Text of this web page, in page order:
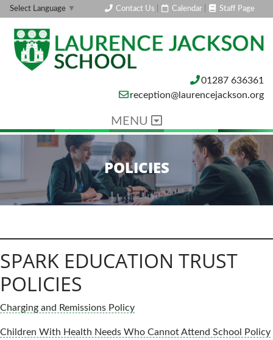
Select Language ▼ Contact Us Calendar| Staff Page
01287 636361
reception@laurencejackson.org
MENU
POLICIES
SPARK EDUCATION TRUST
POLICIES
Charging and Remissions Policy
Children With Health Needs Who Cannot Attend School Policy